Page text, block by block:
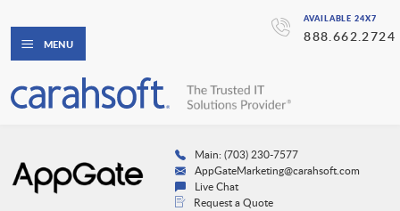
AVAILABLE 24X7
888.662.2724
MENU
Main: (703) 230-7577
AppGateMarketing@carahsoft.com
Live Chat
Request a Quote